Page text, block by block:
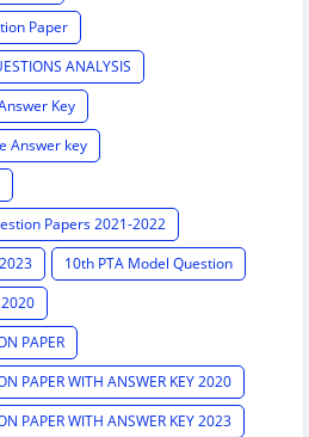
Paper
ANALYSIS
Key
Answer key
Papers 2021-2022
10th PTA Model Question
PAPER
PAPER WITH ANSWER KEY 2020
PAPER WITH ANSWER KEY 2023